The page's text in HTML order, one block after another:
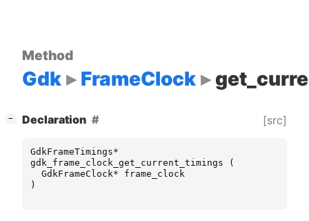
Method
Gdk FrameClock
− Declaration [src]
GdkFrameTimings*
gdk_frame_clock_get_current_timings
(
GdkFrameClock*
frame_clock
)